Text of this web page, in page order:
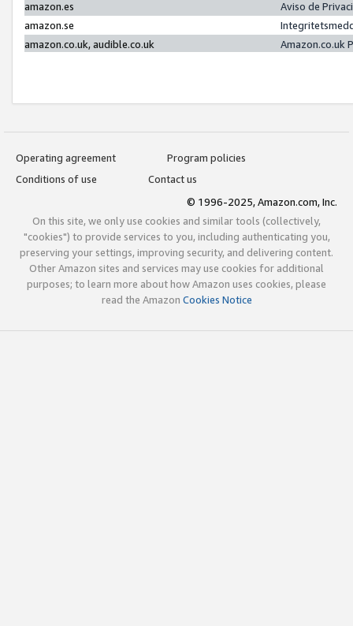
amazon.es
Aviso de
amazon.se
amazon.co.uk, audible.co.uk
Amazon.co.uk
Operating agreement
Program policies
Conditions of use
Contact us
© 1996-2025, Amazon.com, Inc.
On this site, we only use cookies and similar tools (collectively,
"cookies") to provide services to you, including authenticating you,
preserving your settings, improving security, and delivering content.
Other Amazon sites and services may use cookies for additional
purposes; to learn more about how Amazon uses cookies, please
read the Amazon Cookies Notice